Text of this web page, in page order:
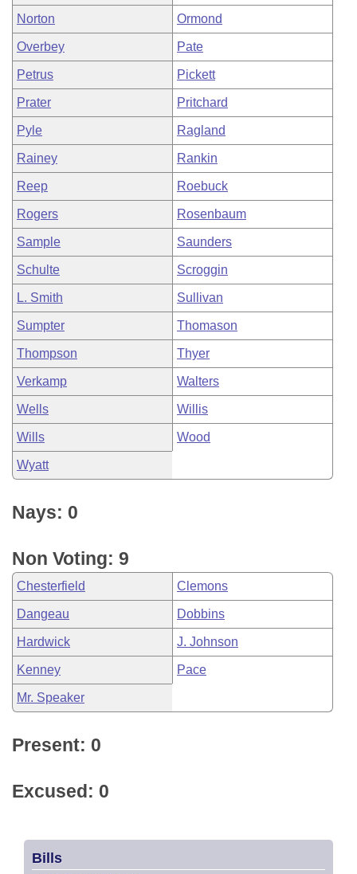
Norton Ormond
Overbey Pate
Petrus Pickett
Prater Pritchard
Pyle Ragland
Rainey Rankin
Reep Roebuck
Rogers Rosenbaum
Sample Saunders
Schulte Scroggin
L. Smith Sullivan
Sumpter Thomason
Thompson Thyer
Verkamp Walters
Wells Willis
Wills Wood
Wyatt
Nays: 0
Non Voting: 9
Chesterfield Clemons
Dangeau Dobbins
Hardwick J. Johnson
Kenney Pace
Mr. Speaker
Present: 0
Excused: 0
Bills